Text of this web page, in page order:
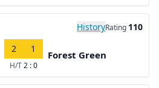
HistoryRating 110
2 1
H/T2 : 0
Forest Green